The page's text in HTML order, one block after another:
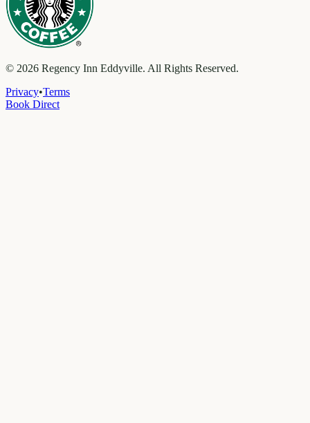
© 2026 Regency Inn Eddyville. All Rights Reserved.
Privacy•Terms
Book Direct